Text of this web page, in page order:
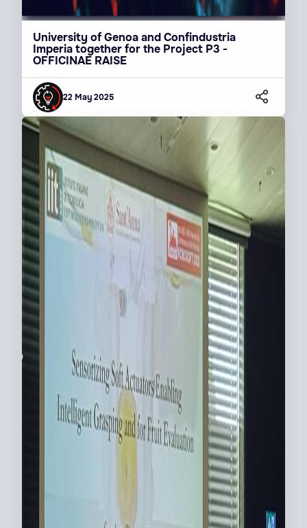
University of Genoa and Confindustria
Imperia together for the Project P3 -
OFFICINAE RAISE
22 May 2025